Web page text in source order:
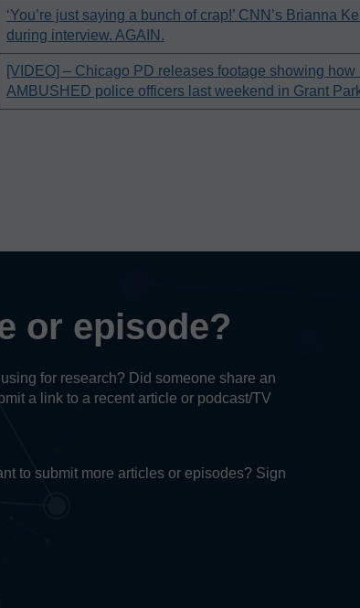
‘You’re just saying a bunch of crap!’ CNN’s Brianna
during interview. AGAIN.
[VIDEO] – Chicago PD releases footage showing
AMBUSHED police officers last weekend in Grant
or episode?
for research? Did someone share an
a link to a recent article or podcast/TV
to submit more articles or episodes? Sign